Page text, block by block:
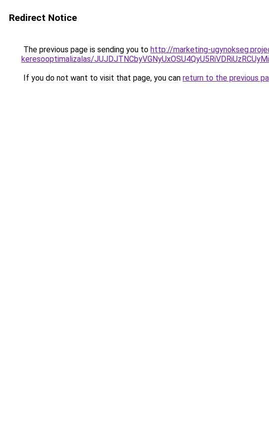
Redirect Notice
The previous page is sending you to http://marketing-
keresooptimalizalas/
If you do not want to visit that page, you can return to the previous